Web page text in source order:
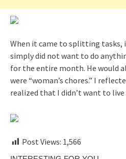
When it came to splitting tasks,
simply did not want to do
for the entire month. He would
were “woman’s chores.” I
realized that I didn’t want to
Post Views: 1,566